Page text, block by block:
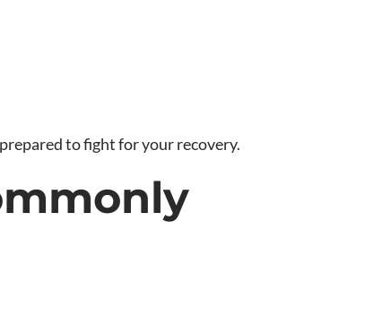
to fight for your recovery.